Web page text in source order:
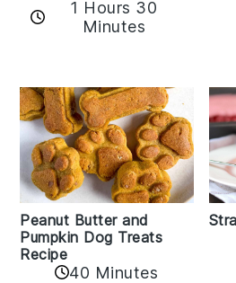
1 Hours 30
Minutes
Peanut Butter and
Pumpkin Dog Treats
Recipe
40 Minutes